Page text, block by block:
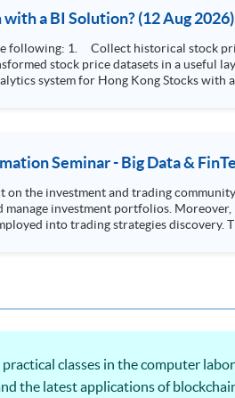
How to Design Stock Price Analytics System with a BI Solution? (12 Aug 2026)
stock price record to an
system for Hong Kong Stocks with
Seminar - Big Data &
on the investment and trading
manage investment portfolios.
This programme is suitable for degree holders and
classes in the computer
the latest applications of